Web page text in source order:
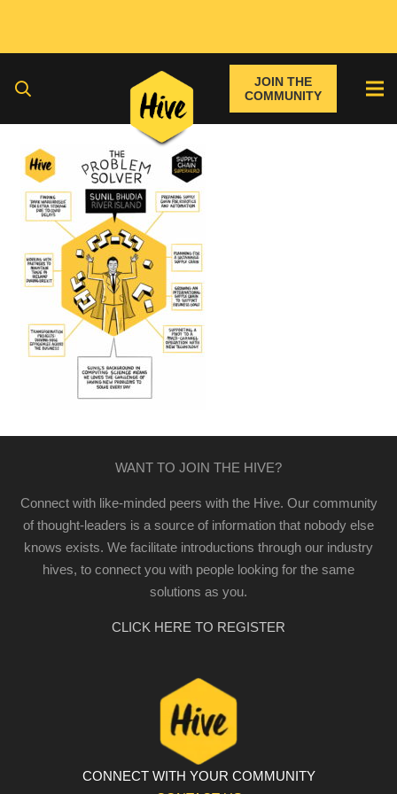
JOIN THE
COMMUNITY
WANT TO JOIN THE HIVE?
Connect with like-minded peers with the Hive. Our community
of thought-leaders is a source of information that nobody else
knows exists. We facilitate introductions through our industry
hives, to connect you with people looking for the same
solutions as you.
CLICK HERE TO REGISTER
CONNECT WITH YOUR COMMUNITY